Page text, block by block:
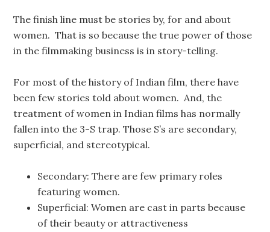
The finish line must be stories by, for and about
women. That is so because the true power of those
in the filmmaking business is in story-telling.
For most of the history of Indian film, there have
been few stories told about women. And, the
treatment of women in Indian films has normally
fallen into the 3-S trap. Those S’s are secondary,
superficial, and stereotypical.
Secondary: There are few primary roles
featuring women.
Superficial: Women are cast in parts because
of their beauty or attractiveness